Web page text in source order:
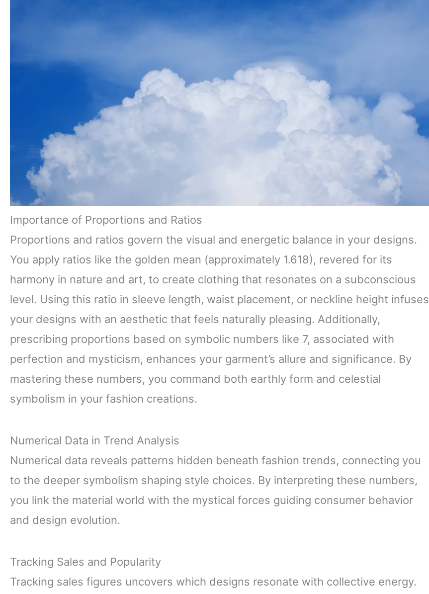
Importance of Proportions and Ratios
Proportions and ratios govern the visual and energetic balance in your designs.
You apply ratios like the golden mean (approximately 1.618), revered for its
harmony in nature and art, to create clothing that resonates on a subconscious
level. Using this ratio in sleeve length, waist placement, or neckline height infuses
your designs with an aesthetic that feels naturally pleasing. Additionally,
prescribing proportions based on symbolic numbers like 7, associated with
perfection and mysticism, enhances your garment’s allure and significance. By
mastering these numbers, you command both earthly form and celestial
symbolism in your fashion creations.
Numerical Data in Trend Analysis
Numerical data reveals patterns hidden beneath fashion trends, connecting you
to the deeper symbolism shaping style choices. By interpreting these numbers,
you link the material world with the mystical forces guiding consumer behavior
and design evolution.
Tracking Sales and Popularity
Tracking sales figures uncovers which designs resonate with collective energy.